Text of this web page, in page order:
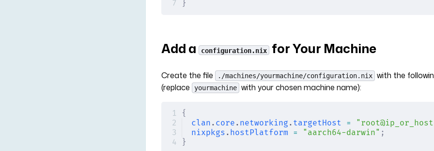
}
Add a configuration.nix for Your Machine
Create the file ./machines/yourmachine/configuration.nix with the
(replace
yourmachine with your chosen machine name):
{
clan . core . networking . targetHost =
nixpkgs . hostPlatform = "aarch64-darwin" ;
}